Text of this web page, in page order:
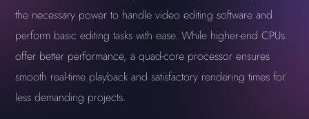
the necessary power to handle video editing software and
perform basic editing tasks with ease. While higher-end CPUs
offer better performance, a quad-core processor ensures
smooth real-time playback and satisfactory rendering times for
less demanding projects.